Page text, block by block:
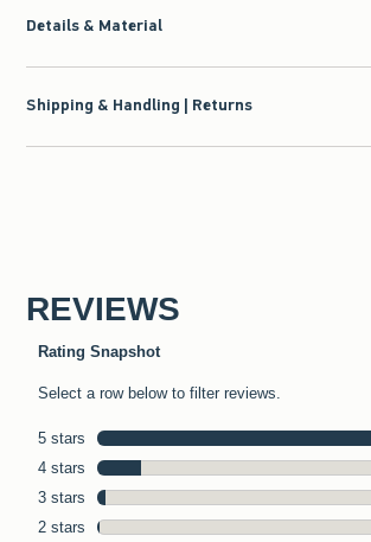
Details & Material
Shipping & Handling | Returns